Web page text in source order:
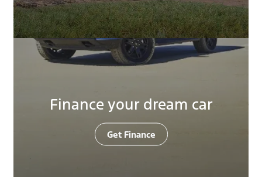
Finance your dream car
Get Finance